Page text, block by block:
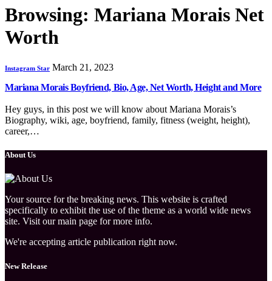
Browsing: Mariana Morais Net
Worth
Instagram Star March 21, 2023
Mariana Morais Boyfriend, Bio, Age, Net Worth, Height and More
Hey guys, in this post we will know about Mariana Morais’s
Biography, wiki, age, boyfriend, family, fitness (weight, height),
career,…
About Us
Your source for the breaking news. This website is crafted
specifically to exhibit the use of the theme as a world wide news
site. Visit our main page for more info.
We're accepting article publication right now.
New Release